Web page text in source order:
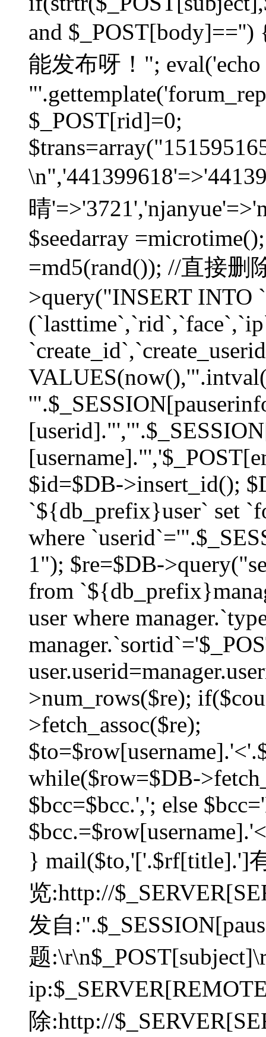
and
能发布呀！"; eval('echo
$_POST[rid]=0;
晴
$seedarray
=md5(rand()); //直接删
>query("INSERT
$id=$DB->insert_id();
`${db_prefix}user` set
where
1"); $re=$DB-
from
user where
>num_rows($re);
>fetch_assoc($re);
while($row=$DB-
$bcc=$bcc.','; else
} mail($to,'['.$rf[title].']
览:http://
发自
题
除:http://